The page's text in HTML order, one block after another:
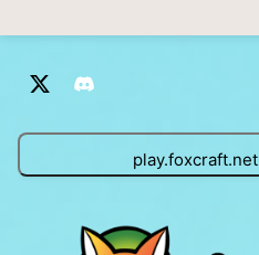
play.foxcraft.net